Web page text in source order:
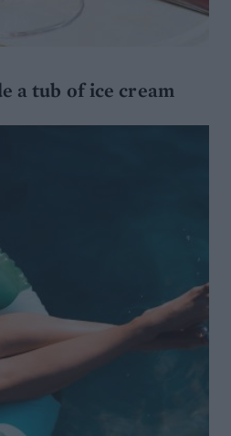
a tub of ice cream